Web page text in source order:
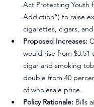
Act Protecting Youth
Addiction”) to raise
cigarettes, cigars,
Proposed Increases:
would rise from $3.51
cigar and smoking
double from 40
of wholesale price.
Policy Rationale: Bills